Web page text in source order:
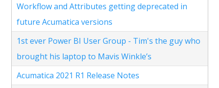
Workflow and Attributes getting deprecated in
future Acumatica versions
1st ever Power BI User Group - Tim's the guy who
brought his laptop to Mavis Winkle’s
Acumatica 2021 R1 Release Notes